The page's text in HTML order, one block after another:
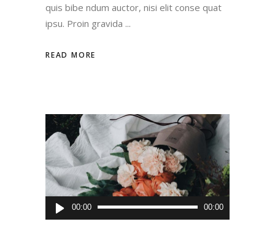
quis bibe ndum auctor, nisi elit conse quat
ipsu. Proin gravida
READ MORE
Audio
Player
00:00 00:00